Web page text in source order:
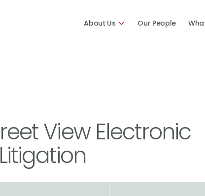
About Us Our People
View Electronic